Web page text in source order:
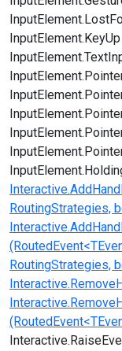
InputElement.KeyUp
RoutingStrategies,
RoutingStrategies,